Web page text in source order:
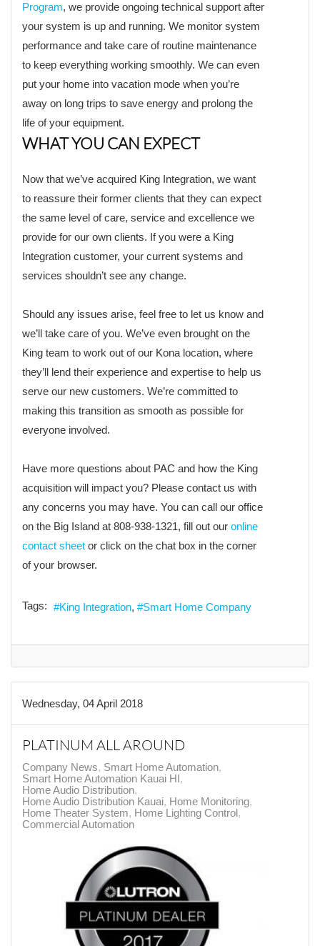
Program, we provide ongoing technical support after
your system is up and running. We monitor system
performance and take care of routine maintenance
to keep everything working smoothly. We can even
put your home into vacation mode when you’re
away on long trips to save energy and prolong the
life of your equipment.
WHAT YOU CAN EXPECT
Now that we’ve acquired King Integration, we want
to reassure their former clients that they can expect
the same level of care, service and excellence we
provide for our own clients. If you were a King
Integration customer, your current systems and
services shouldn’t see any change.
Should any issues arise, feel free to let us know and
we’ll take care of you. We’ve even brought on the
King team to work out of our Kona location, where
they’ll lend their experience and expertise to help us
serve our new customers. We’re committed to
making this transition as smooth as possible for
everyone involved.
Have more questions about PAC and how the King
acquisition will impact you? Please contact us with
any concerns you may have. You can call our office
on the Big Island at 808-938-1321, fill out our online
contact sheet or click on the chat box in the corner
of your browser.
Tags: King Integration Smart Home Company
Wednesday, 04 April 2018
PLATINUM ALL AROUND
Company News Smart Home Automation
Smart Home Automation Kauai HI
Home Audio Distribution
Home Audio Distribution Kauai Home Monitoring
Home Theater System Home Lighting Control
Commercial Automation